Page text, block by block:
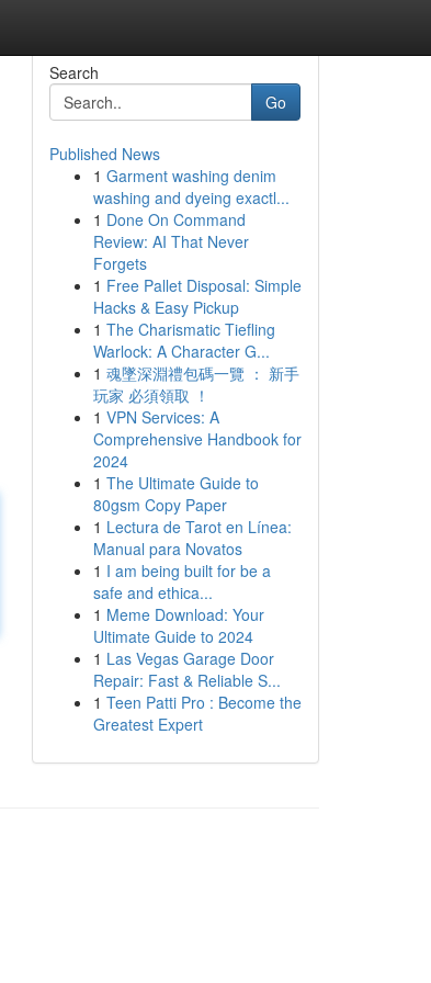
Search
Go
Published News
1 Garment washing denim
washing and dyeing exactl...
1 Done On Command
Review: AI That Never
Forgets
1 Free Pallet Disposal: Simple
Hacks & Easy Pickup
1 The Charismatic Tiefling
Warlock: A Character G...
1 魂墜深淵禮包碼一覽 ： 新手
玩家 必須領取 ！
1 VPN Services: A
Comprehensive Handbook for
2024
1 The Ultimate Guide to
80gsm Copy Paper
1 Lectura de Tarot en Línea:
Manual para Novatos
1 I am being built for be a
safe and ethica...
1 Meme Download: Your
Ultimate Guide to 2024
1 Las Vegas Garage Door
Repair: Fast & Reliable S...
1 Teen Patti Pro : Become the
Greatest Expert